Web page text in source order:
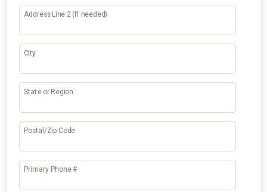
Address Line 2 (If needed)
City
State or Region
Postal/Zip Code
Primary Phone #